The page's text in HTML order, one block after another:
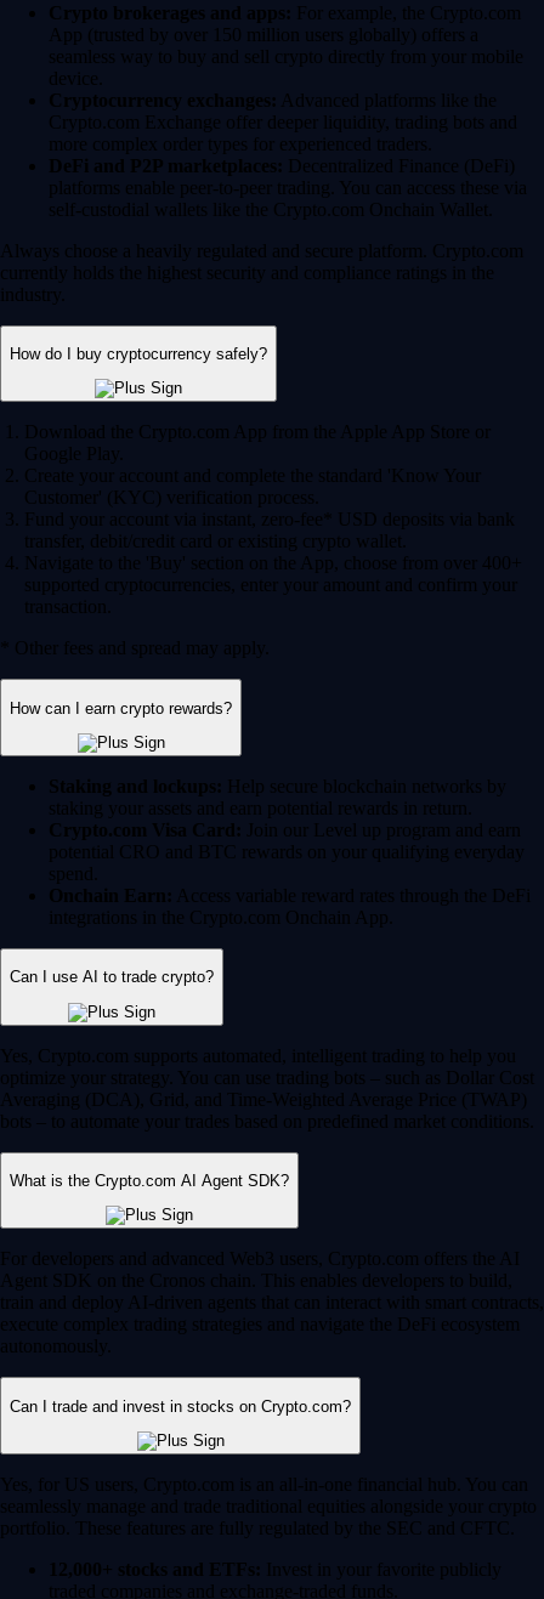
Crypto brokerages and apps: For example, the Crypto.com
App (trusted by over 150 million users globally) offers a
seamless way to buy and sell crypto directly from your mobile
device.
Cryptocurrency exchanges: Advanced platforms like the
Crypto.com Exchange offer deeper liquidity, trading bots and
more complex order types for experienced traders.
DeFi and P2P marketplaces: Decentralized Finance (DeFi)
platforms enable peer-to-peer trading. You can access these via
self-custodial wallets like the Crypto.com Onchain Wallet.
Always choose a heavily regulated and secure platform. Crypto.com
currently holds the highest security and compliance ratings in the
industry.
How do I buy cryptocurrency safely?
Download the Crypto.com App from the Apple App Store or
Google Play.
Create your account and complete the standard 'Know Your
Customer' (KYC) verification process.
Fund your account via instant, zero-fee* USD deposits via bank
transfer, debit/credit card or existing crypto wallet.
Navigate to the 'Buy' section on the App, choose from over 400+
supported cryptocurrencies, enter your amount and confirm your
transaction.
* Other fees and spread may apply.
How can I earn crypto rewards?
Staking and lockups: Help secure blockchain networks by
staking your assets and earn potential rewards in return.
Crypto.com Visa Card: Join our Level up program and earn
potential CRO and BTC rewards on your qualifying everyday
spend.
Onchain Earn: Access variable reward rates through the DeFi
integrations in the Crypto.com Onchain App.
Can I use AI to trade crypto?
Yes, Crypto.com supports automated, intelligent trading to help you
optimize your strategy. You can use trading bots – such as Dollar Cost
Averaging (DCA), Grid, and Time-Weighted Average Price (TWAP)
bots – to automate your trades based on predefined market conditions.
What is the Crypto.com AI Agent SDK?
For developers and advanced Web3 users, Crypto.com offers the AI
Agent SDK on the Cronos chain. This enables developers to build,
train and deploy AI-driven agents that can interact with smart contracts,
execute complex trading strategies and navigate the DeFi ecosystem
autonomously.
Can I trade and invest in stocks on Crypto.com?
Yes, for US users, Crypto.com is an all-in-one financial hub. You can
seamlessly manage and trade traditional equities alongside your crypto
portfolio. These features are fully regulated by the SEC and CFTC.
12,000+ stocks and ETFs: Invest in your favorite publicly
traded companies and exchange-traded funds.